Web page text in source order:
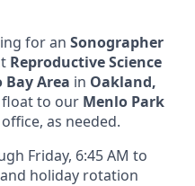
for an Sonographer
Reproductive Science
Bay Area in Oakland,
float to our Menlo Park
office, as needed.
Friday, 6:45 AM to
holiday rotation